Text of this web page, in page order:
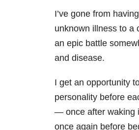
I’ve gone from
unknown illness to a
an epic battle
and disease.
I get an opportunity
personality before
— once after waking
once again before